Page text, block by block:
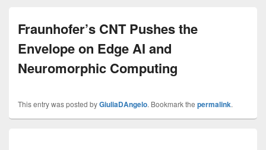
Fraunhofer’s CNT Pushes the
Envelope on Edge AI and
Neuromorphic Computing
This entry was posted byGiuliaDAngelo. Bookmark the permalink.